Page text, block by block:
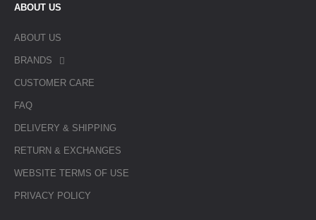
ABOUT US
ABOUT US
BRANDS
CUSTOMER CARE
FAQ
DELIVERY & SHIPPING
RETURN & EXCHANGES
WEBSITE TERMS OF USE
PRIVACY POLICY